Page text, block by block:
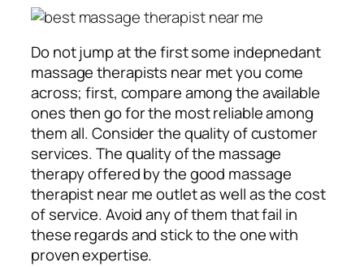
Do not jump at the first some indepnedant
massage therapists near met you come
across; first, compare among the available
ones then go for the most reliable among
them all. Consider the quality of customer
services. The quality of the massage
therapy offered by the good massage
therapist near me outlet as well as the cost
of service. Avoid any of them that fail in
these regards and stick to the one with
proven expertise.